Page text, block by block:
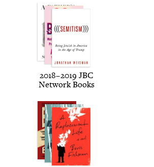
2018–2019 JBC
Net­work Books